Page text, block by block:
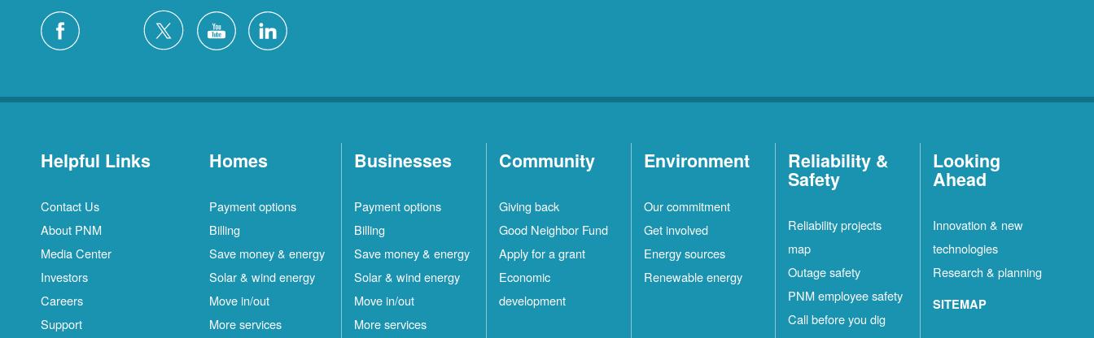
Helpful Links
Contact Us
About PNM
Media Center
Investors
Careers
Support
Homes
Payment options
Billing
Save money & energy
Solar & wind energy
Move in/out
More services
Businesses
Payment options
Billing
Save money & energy
Solar & wind energy
Move in/out
More services
Community
Giving back
Good Neighbor Fund
Apply for a grant
Economic
development
Environment
Our commitment
Get involved
Energy sources
Renewable energy
Reliability &
Safety
Reliability projects
map
Outage safety
PNM employee safety
Call before you dig
Looking
Ahead
Innovation & new
technologies
Research & planning
SITEMAP